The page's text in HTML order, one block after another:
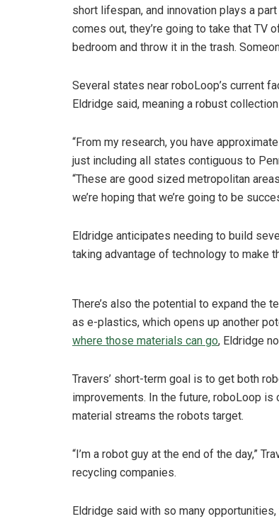
short lifespan, and innovation plays a
comes out, they’re going to take that TV
bedroom and throw it in the trash.
Several states near roboLoop’s current
Eldridge said, meaning a robust
“From my research, you have
just including all states contiguous to
“These are good sized metropolitan
we’re hoping that we’re going to be
Eldridge anticipates needing to build
taking advantage of technology to make
There’s also the potential to expand the
as e-plastics, which opens up another
where those materials can go, Eldridge
Travers’ short-term goal is to get both
improvements. In the future, roboLoop
material streams the robots target.
“I’m a robot guy at the end of the day,”
recycling companies.
Eldridge said with so many